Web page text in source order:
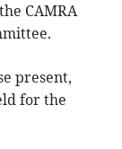
CAMRA
present,
for the